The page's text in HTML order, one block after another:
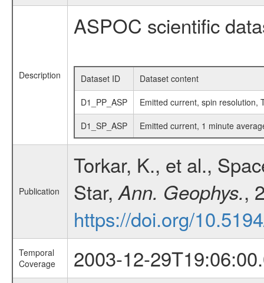
Description
ASPOC scientific
Dataset ID
Dataset content
D1_PP_ASP
Emitted current, spin resolution,
D1_SP_ASP
Emitted current, 1 minute
Publication
Torkar, K., et al.,
Star,Ann. Geophys.,
https://doi.org/
Temporal
Coverage
2003-12-